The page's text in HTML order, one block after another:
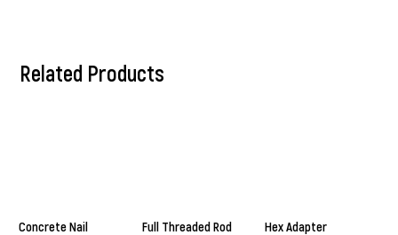
Related Products
Concrete Nail Full Threaded Rod Hex Adapter